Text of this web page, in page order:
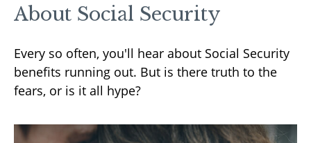
About Social Security
Every so often, you'll hear about Social Security
benefits running out. But is there truth to the
fears, or is it all hype?